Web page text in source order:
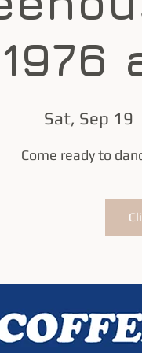
1976
Sat, Sep 19
Come ready to